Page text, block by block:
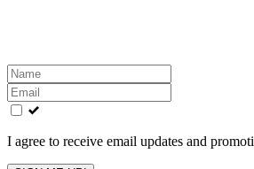
Leave
this
field
blank
I agree to receive email updates and